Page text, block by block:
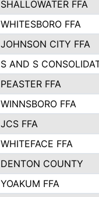
SHALLOWATER FFA
WHITESBORO FFA
JOHNSON CITY FFA
S AND S
PEASTER FFA
WINNSBORO FFA
JCS FFA
WHITEFACE FFA
DENTON COUNTY
YOAKUM FFA